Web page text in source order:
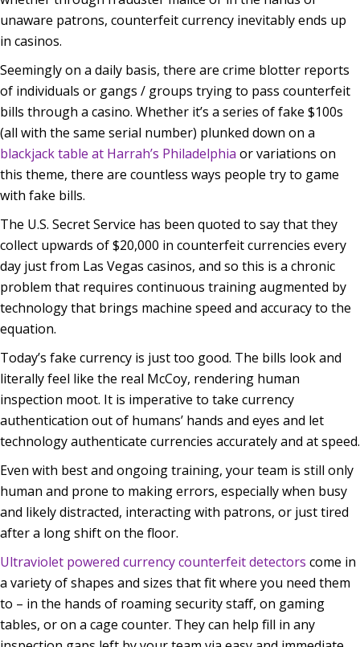
unaware patrons, counterfeit currency inevitably ends up
in casinos.
Seemingly on a daily basis, there are crime blotter reports
of individuals or gangs / groups trying to pass counterfeit
bills through a casino. Whether it’s a series of fake $100s
(all with the same serial number) plunked down on a
blackjack table at Harrah’s Philadelphia or variations on
this theme, there are countless ways people try to game
with fake bills.
The U.S. Secret Service has been quoted to say that they
collect upwards of $20,000 in counterfeit currencies every
day just from Las Vegas casinos, and so this is a chronic
problem that requires continuous training augmented by
technology that brings machine speed and accuracy to the
equation.
Today’s fake currency is just too good. The bills look and
literally feel like the real McCoy, rendering human
inspection moot. It is imperative to take currency
authentication out of humans’ hands and eyes and let
technology authenticate currencies accurately and at speed.
Even with best and ongoing training, your team is still only
human and prone to making errors, especially when busy
and likely distracted, interacting with patrons, or just tired
after a long shift on the floor.
Ultraviolet powered currency counterfeit detectors come in
a variety of shapes and sizes that fit where you need them
to – in the hands of roaming security staff, on gaming
tables, or on a cage counter. They can help fill in any